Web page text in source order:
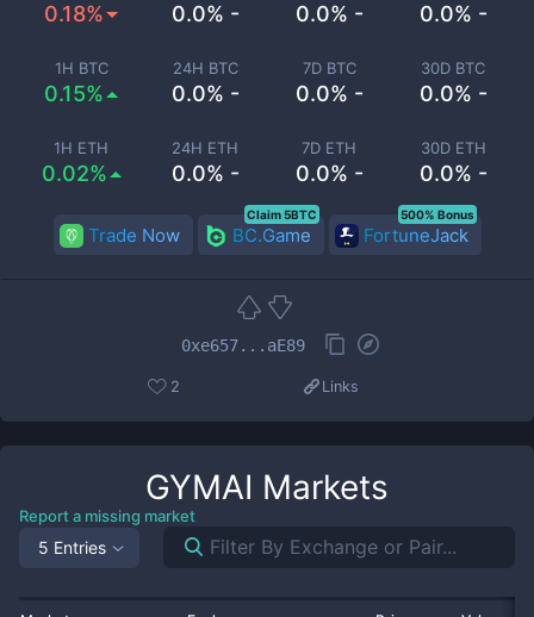
0.18% 0.0% - 0.0% - 0.0% -
1H BTC
0.15%
24H BTC
0.0% -
7D BTC
0.0% -
30D BTC
0.0% -
1H ETH
0.02%
24H ETH
0.0% -
7D ETH
0.0% -
30D ETH
0.0% -
Trade Now BC.Game
Claim 5BTC
FortuneJack
500% Bonus
0xe657...aE89
2 Links
GYMAI Markets
Report a missing market
5 Entries